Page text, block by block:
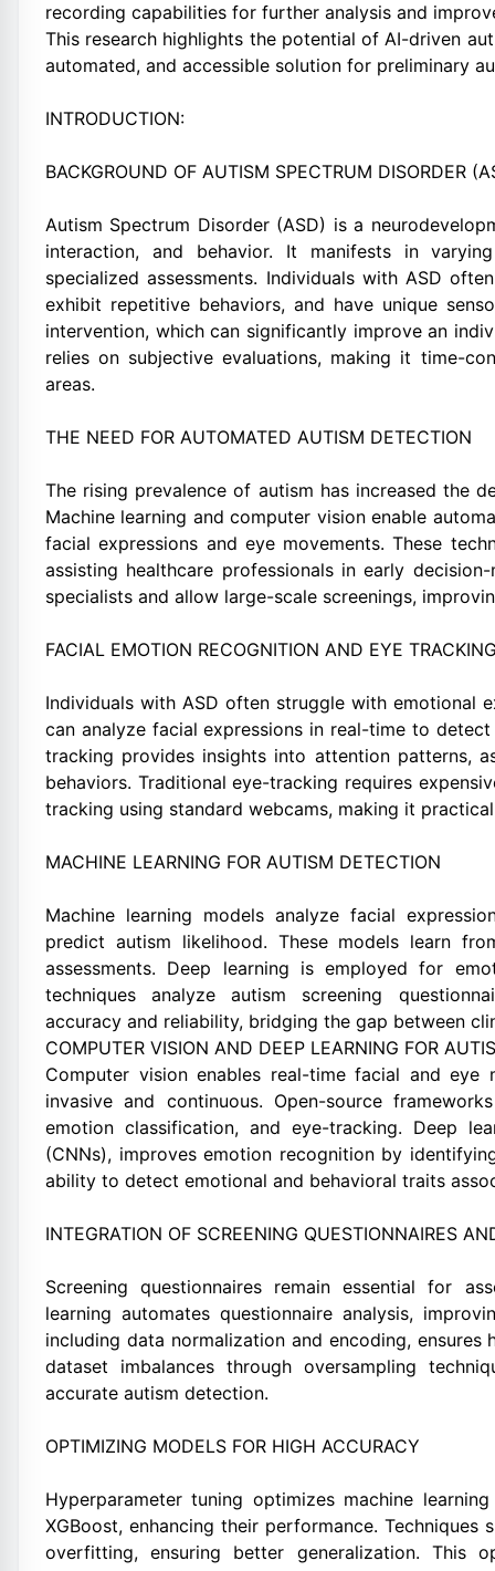
recording capabilities for further analysis and
This research highlights the potential of AI-driven
automated, and accessible solution for preliminary
INTRODUCTION:
BACKGROUND OF AUTISM SPECTRUM DISORDER
Autism Spectrum Disorder (ASD) is a
interaction, and behavior. It manifests in
specialized assessments. Individuals with ASD
exhibit repetitive behaviors, and have unique
intervention, which can significantly improve an
relies on subjective evaluations, making it time-
areas.
THE NEED FOR AUTOMATED AUTISM DETECTION
The rising prevalence of autism has increased the
Machine learning and computer vision enable
facial expressions and eye movements. These
assisting healthcare professionals in early
specialists and allow large-scale screenings,
FACIAL EMOTION RECOGNITION AND EYE
Individuals with ASD often struggle with emotional
can analyze facial expressions in real-time to
tracking provides insights into attention patterns,
behaviors. Traditional eye-tracking requires
tracking using standard webcams, making it
MACHINE LEARNING FOR AUTISM DETECTION
Machine learning models analyze facial
predict autism likelihood. These models learn
assessments. Deep learning is employed for
techniques analyze autism screening
accuracy and reliability, bridging the gap between
COMPUTER VISION AND DEEP LEARNING FOR
Computer vision enables real-time facial and eye
invasive and continuous. Open-source
emotion classification, and eye-tracking. Deep
(CNNs), improves emotion recognition by
ability to detect emotional and behavioral traits
INTEGRATION OF SCREENING QUESTIONNAIRES
Screening questionnaires remain essential for
learning automates questionnaire analysis,
including data normalization and encoding,
dataset imbalances through oversampling
accurate autism detection.
OPTIMIZING MODELS FOR HIGH ACCURACY
Hyperparameter tuning optimizes machine
XGBoost, enhancing their performance.
overfitting, ensuring better generalization. This